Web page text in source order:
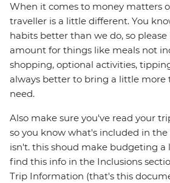
When it comes to money matters
traveller is a little different. You
habits better than we do, so
amount for things like meals not
shopping, optional activities,
always better to bring a little more
need.
Also make sure you've read your
so you know what's included in
isn't. this shoud make budgeting a
find this info in the Inclusions
Trip Information (that's this